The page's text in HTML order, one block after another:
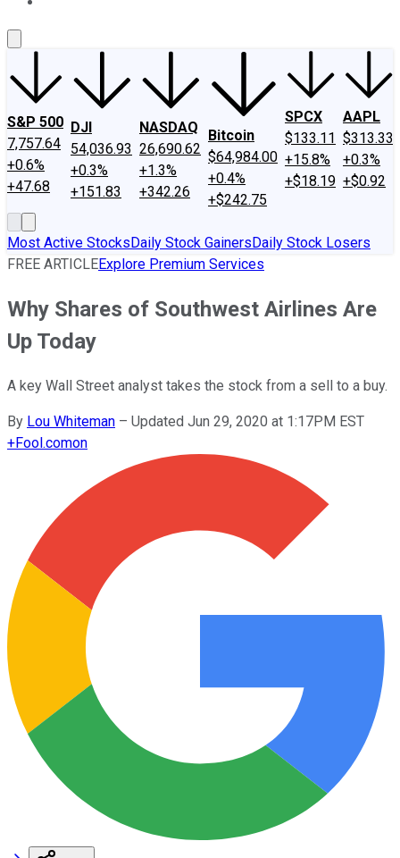
S&P 500
7,757.64
+0.6%
+47.68
DJI
54,036.93
+0.3%
+151.83
NASDAQ
26,690.62
+1.3%
+342.26
Bitcoin
$64,984.00
+0.4%
+$242.75
SPCX
$133.11
+15.8%
+$18.19
AAPL
$313.33
+0.3%
+$0.92
Most Active StocksDaily Stock GainersDaily Stock Losers
FREE ARTICLEExplore Premium Services
Why Shares of Southwest Airlines Are
Up Today
A key Wall Street analyst takes the stock from a sell to a buy.
By Lou Whiteman – Updated Jun 29, 2020 at 1:17PM EST
+Fool.comon